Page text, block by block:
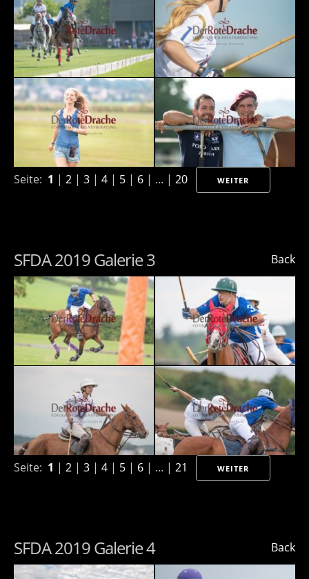
Seite: 1 | 2 | 3 | 4 | 5 | 6 | ... | 20 WEITER
Back
SFDA 2019 Galerie 3
Seite: 1 | 2 | 3 | 4 | 5 | 6 | ... | 21 WEITER
Back
SFDA 2019 Galerie 4